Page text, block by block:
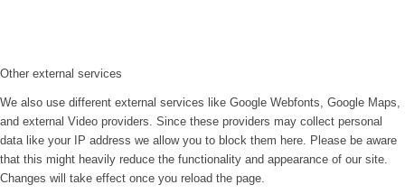
Other external services
We also use different external services like Google Webfonts, Google Maps,
and external Video providers. Since these providers may collect personal
data like your IP address we allow you to block them here. Please be aware
that this might heavily reduce the functionality and appearance of our site.
Changes will take effect once you reload the page.